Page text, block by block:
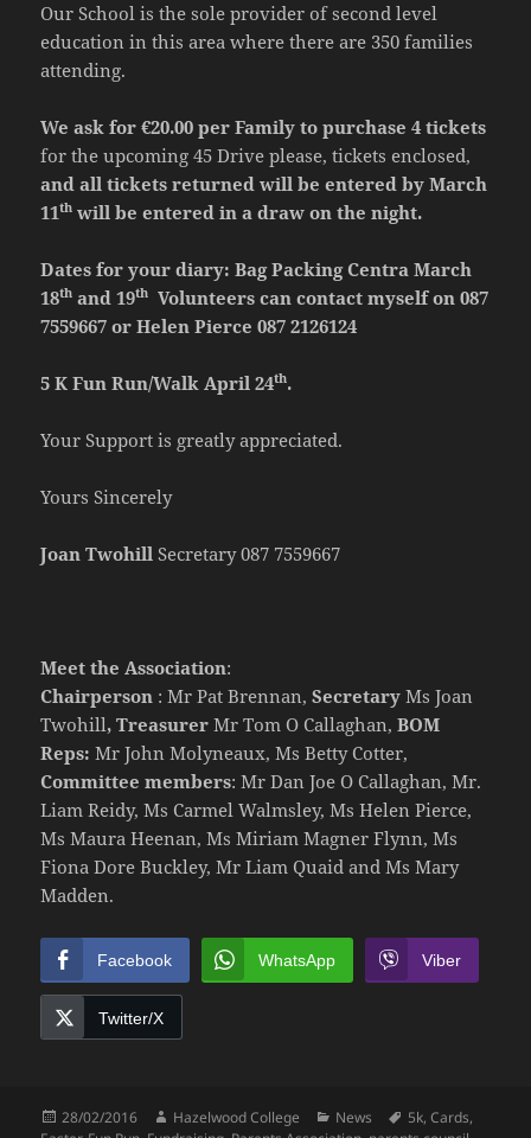
Our School is the sole provider of second level
education in this area where there are 350 families
attending.
We ask for €20.00 per Family to purchase 4 tickets
for the upcoming 45 Drive please, tickets enclosed,
and all tickets returned will be entered by March
11th will be entered in a draw on the night.
Dates for your diary: Bag Packing Centra March
18th and 19th Volunteers can contact myself on 087
7559667 or Helen Pierce 087 2126124
5 K Fun Run/Walk April 24th.
Your Support is greatly appreciated.
Yours Sincerely
Joan TwohillSecretary 087 7559667
Meet the Association:
Chairperson : Mr Pat Brennan,Secretary Ms Joan
Twohill, Treasurer Mr Tom O Callaghan,BOM
Reps: Mr John Molyneaux, Ms Betty Cotter,
Committee members: Mr Dan Joe O Callaghan, Mr.
Liam Reidy, Ms Carmel Walmsley, Ms Helen Pierce,
Ms Maura Heenan, Ms Miriam Magner Flynn, Ms
Fiona Dore Buckley, Mr Liam Quaid and Ms Mary
Madden.
Facebook WhatsApp Viber
Twitter/X
Posted
28/02/2016 Author
Hazelwood College Categories
News Tags
5k,Cards,